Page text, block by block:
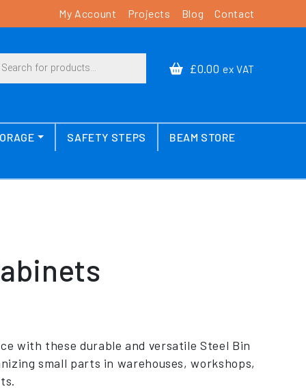
My Account Projects Blog Contact
search
£0.00 ex VAT
SAFETY STEPS BEAM STORE
£373.00 through £758.00
with these durable and versatile Steel Bin
small parts in warehouses, workshops,